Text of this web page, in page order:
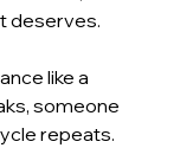
deserves.
like a
someone
repeats.